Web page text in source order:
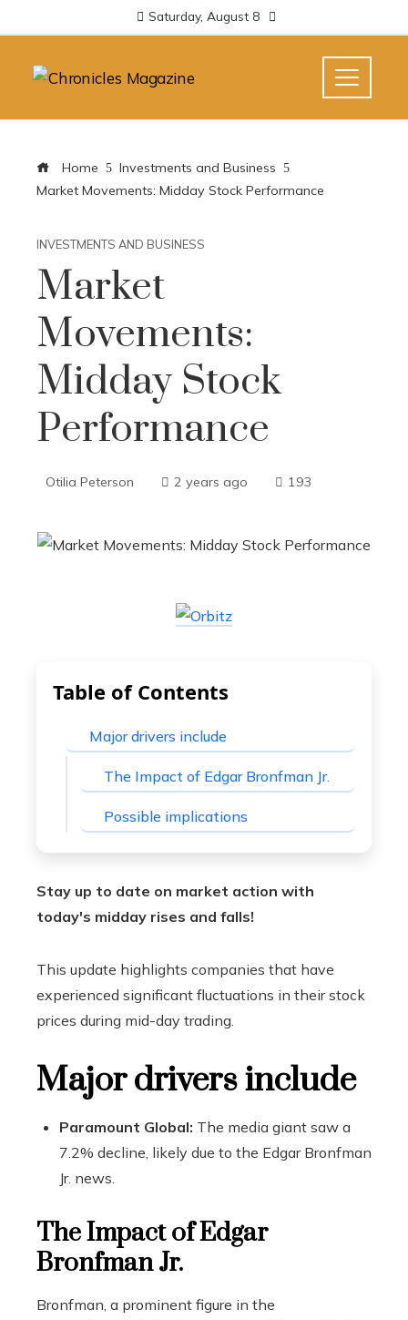
Saturday, August 8
Home
Investments and Business
Market Movements: Midday Stock Performance
INVESTMENTS AND BUSINESS
Market
Movements:
Midday Stock
Performance
Otilia Peterson 2 years ago 193
Table of Contents
Major drivers include
The Impact of Edgar Bronfman Jr.
Possible implications
Stay up to date on market action with
today's midday rises and falls!
This update highlights companies that have
experienced significant fluctuations in their stock
prices during mid-day trading.
Major drivers include
Paramount Global: The media giant saw a
7.2% decline, likely due to the Edgar Bronfman
Jr. news.
The Impact of Edgar
Bronfman Jr.
Bronfman, a prominent figure in the